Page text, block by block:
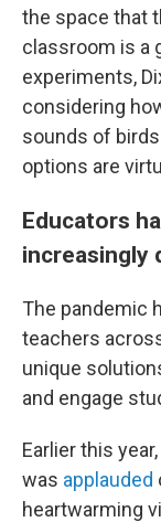
the space that
classroom is a
experiments,
considering
sounds of
options are
Educators
increasingly
The pandemic
teachers
unique
and engage
Earlier this
was applauded
heartwarming